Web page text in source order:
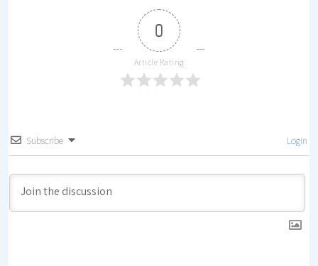
0
Article Rating
Subscribe Login